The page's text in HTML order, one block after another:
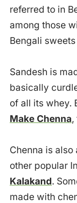
referred to in
among those
Bengali
Sandesh is
basically
of all its whey.
Make Chenna,
Chenna is
other popular
Kalakand.
made with